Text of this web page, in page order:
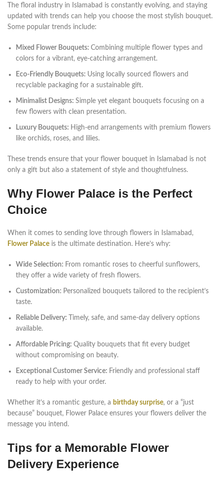
The floral industry in Islamabad is constantly evolving, and staying
updated with trends can help you choose the most stylish bouquet.
Some popular trends include:
Mixed Flower Bouquets: Combining multiple flower types and
colors for a vibrant, eye-catching arrangement.
Eco-Friendly Bouquets: Using locally sourced flowers and
recyclable packaging for a sustainable gift.
Minimalist Designs: Simple yet elegant bouquets focusing on a
few flowers with clean presentation.
Luxury Bouquets: High-end arrangements with premium flowers
like orchids, roses, and lilies.
These trends ensure that your flower bouquet in Islamabad is not
only a gift but also a statement of style and thoughtfulness.
Why Flower Palace is the Perfect
Choice
When it comes to sending love through flowers in Islamabad,
Flower Palace is the ultimate destination. Here’s why:
Wide Selection: From romantic roses to cheerful sunflowers,
they offer a wide variety of fresh flowers.
Customization: Personalized bouquets tailored to the recipient’s
taste.
Reliable Delivery:
Timely, safe, and same-day delivery options
available.
Affordable Pricing: Quality bouquets that fit every budget
without compromising on beauty.
Exceptional Customer Service: Friendly and professional staff
ready to help with your order.
Whether it’s a romantic gesture, a birthday surprise, or a “just
because” bouquet, Flower Palace ensures your flowers deliver the
message you intend.
Tips for a Memorable Flower
Delivery Experience